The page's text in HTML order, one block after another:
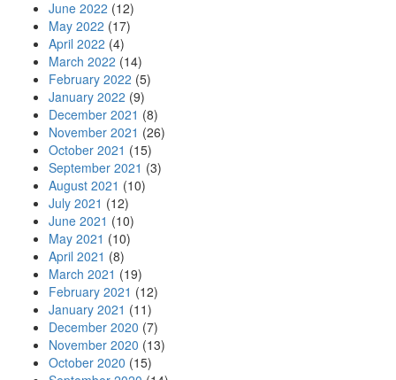
June 2022 (12)
May 2022 (17)
April 2022 (4)
March 2022 (14)
February 2022 (5)
January 2022 (9)
December 2021 (8)
November 2021 (26)
October 2021 (15)
September 2021 (3)
August 2021 (10)
July 2021 (12)
June 2021 (10)
May 2021 (10)
April 2021 (8)
March 2021 (19)
February 2021 (12)
January 2021 (11)
December 2020 (7)
November 2020 (13)
October 2020 (15)